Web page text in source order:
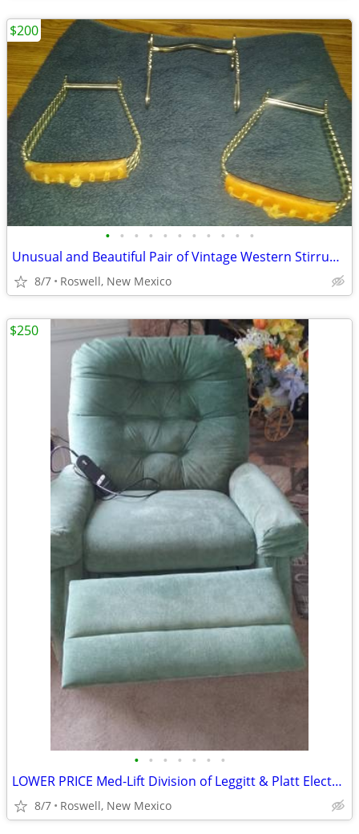
• • • • • • • • • • •
Unusual and Beautiful Pair of Vintage Western Stirrups and Bit.
8/7 Roswell, New Mexico
$200
• • • • • • •
LOWER PRICE Med-Lift Division of Leggitt & Platt Electric Lift Chair.
8/7 Roswell, New Mexico
$250